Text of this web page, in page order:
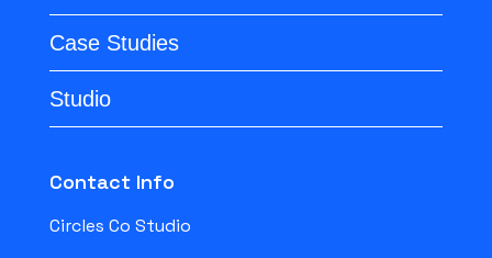
Case Studies
Studio
Contact Info
Circles Co Studio